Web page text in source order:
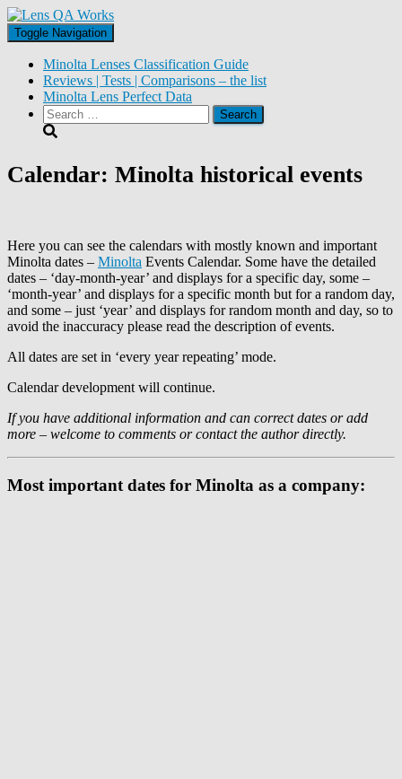
Toggle Navigation
Minolta Lenses Classification Guide
Reviews | Tests | Comparisons – the list
Minolta Lens Perfect Data
Search
for:
Calendar: Minolta historical events
Here you can see the calendars with mostly known and important
Minolta dates – Minolta Events Calendar. Some have the detailed
dates – ‘day-month-year’ and displays for a specific day, some –
‘month-year’ and displays for a specific month but for a random day,
and some – just ‘year’ and displays for random month and day, so to
avoid the inaccuracy please read the description of events.
All dates are set in ‘every year repeating’ mode.
Calendar development will continue.
If you have additional information and can correct dates or add
more – welcome to comments or contact the author directly.
Most important dates for Minolta as a company: